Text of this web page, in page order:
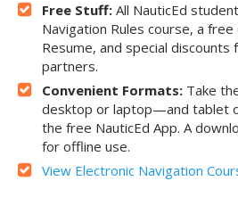
Free Stuff: All NauticEd
Navigation Rules course, a
Resume, and special
partners.
Convenient Formats: Take
desktop or laptop—and tablet
the free NauticEd App. A
for offline use.
View Electronic Navigation